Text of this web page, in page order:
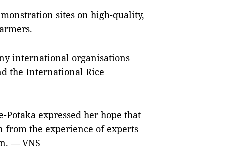
sites on high-quality,
international organisations
the International Rice
Potaka expressed her hope that
the experience of experts
— VNS